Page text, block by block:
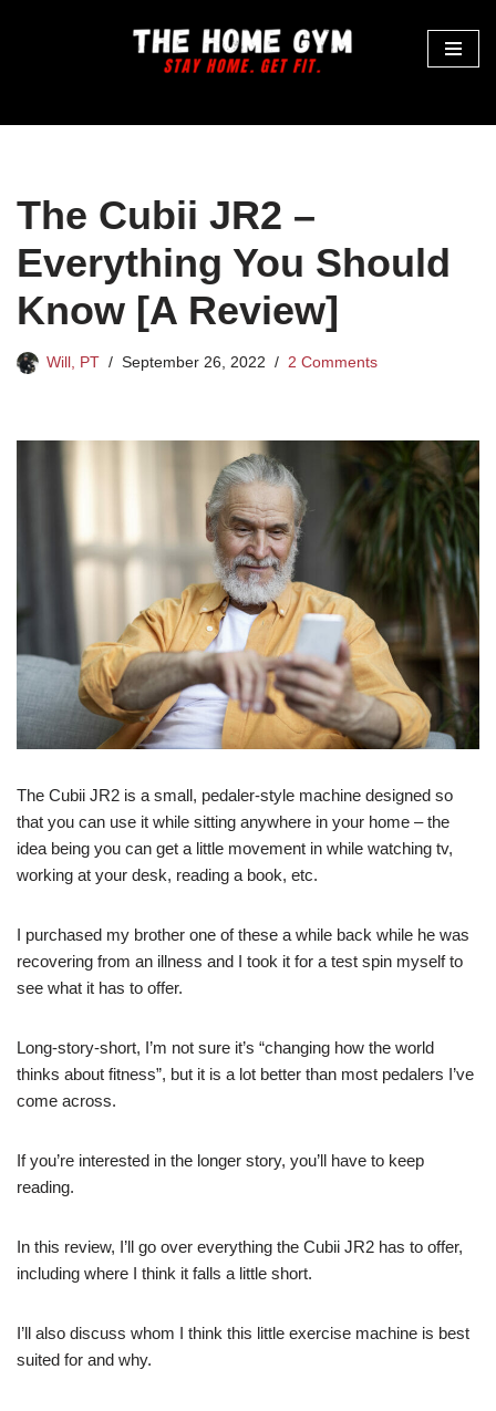
The Cubii JR2 –
Everything You Should
Know [A Review]
Will, PT September 26, 2022 2 Comments
The Cubii JR2 is a small, pedaler-style machine designed so
that you can use it while sitting anywhere in your home – the
idea being you can get a little movement in while watching tv,
working at your desk, reading a book, etc.
I purchased my brother one of these a while back while he was
recovering from an illness and I took it for a test spin myself to
see what it has to offer.
Long-story-short, I’m not sure it’s “changing how the world
thinks about fitness”, but it is a lot better than most pedalers I’ve
come across.
If you’re interested in the longer story, you’ll have to keep
reading.
In this review, I’ll go over everything the Cubii JR2 has to offer,
including where I think it falls a little short.
I’ll also discuss whom I think this little exercise machine is best
suited for and why.